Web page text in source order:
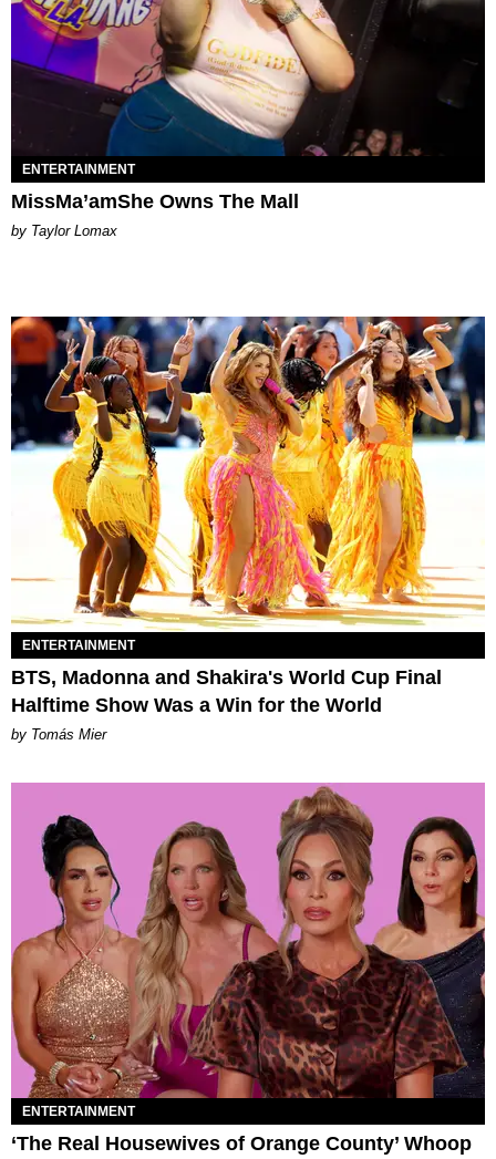
ENTERTAINMENT
MissMa’amShe Owns The Mall
by Taylor Lomax
ENTERTAINMENT
BTS, Madonna and Shakira's World Cup Final
Halftime Show Was a Win for the World
by Tomás Mier
ENTERTAINMENT
‘The Real Housewives of Orange County’ Whoop